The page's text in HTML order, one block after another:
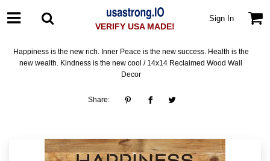
VERIFY USA MADE!
Sign In
Happiness is the new rich. Inner Peace is the new success. Health is the
new wealth. Kindness is the new cool / 14x14 Reclaimed Wood Wall
Decor
Share: